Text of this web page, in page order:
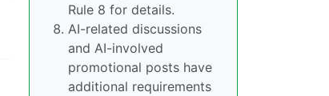
Rule 8 for details.
AI-related discussions
and AI-involved
promotional posts have
additional requirements